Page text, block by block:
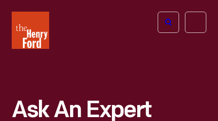
Henry
Ford
Open
Ask An Expert